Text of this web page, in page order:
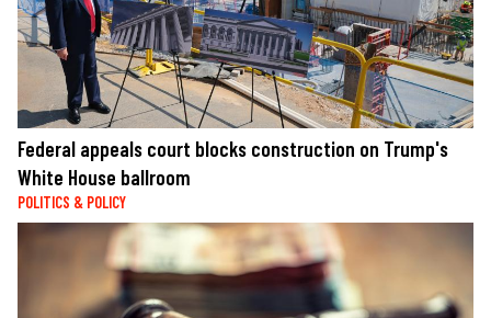
Federal appeals court blocks construction on Trump's
White House ballroom
POLITICS & POLICY